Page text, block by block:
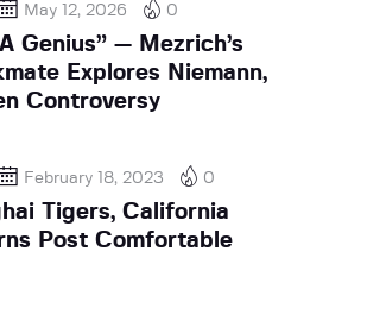
May 12, 2026 0
A Genius” — Mezrich’s
Explores Niemann,
Controversy
February 18, 2023 0
Tigers, California
Post Comfortable